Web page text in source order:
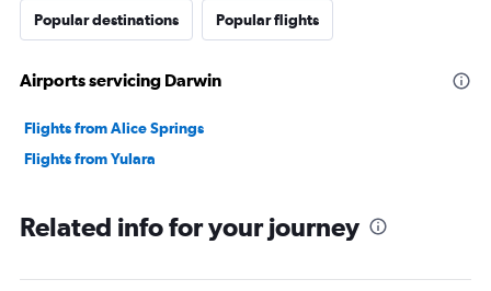
Popular destinations Popular flights
Airports servicing Darwin
Flights from Alice Springs
Flights from Yulara
Related info for your journey